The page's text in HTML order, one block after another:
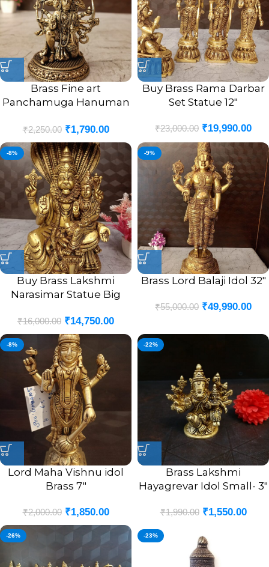
Brass Fine art
Panchamuga Hanuman
₹2,250.00 ₹1,790.00
Buy Brass Rama Darbar
Set Statue 12″
₹23,000.00 ₹19,990.00
-8%
Buy Brass Lakshmi
Narasimar Statue Big
₹16,000.00 ₹14,750.00
-9%
Brass Lord Balaji Idol 32″
₹55,000.00 ₹49,990.00
-8%
Lord Maha Vishnu idol
Brass 7″
₹2,000.00 ₹1,850.00
-22%
Brass Lakshmi
Hayagrevar Idol Small- 3″
₹1,990.00 ₹1,550.00
-26% -23%